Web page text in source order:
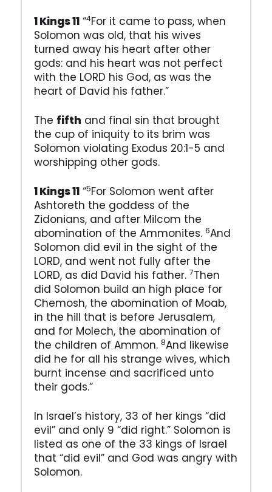
1 Kings 11“4For it came to pass, when
Solomon was old, that his wives
turned away his heart after other
gods: and his heart was not perfect
with the LORD his God, as was the
heart of David his father.”
The fifth and final sin that brought
the cup of iniquity to its brim was
Solomon violating Exodus 20:1-5 and
worshipping other gods.
1 Kings 11“5For Solomon went after
Ashtoreth the goddess of the
Zidonians, and after Milcom the
abomination of the Ammonites. 6And
Solomon did evil in the sight of the
LORD, and went not fully after the
LORD, as did David his father. 7Then
did Solomon build an high place for
Chemosh, the abomination of Moab,
in the hill that is before Jerusalem,
and for Molech, the abomination of
the children of Ammon. 8And likewise
did he for all his strange wives, which
burnt incense and sacrificed unto
their gods.”
In Israel’s history, 33 of her kings “did
evil” and only 9 “did right.” Solomon is
listed as one of the 33 kings of Israel
that “did evil” and God was angry with
Solomon.